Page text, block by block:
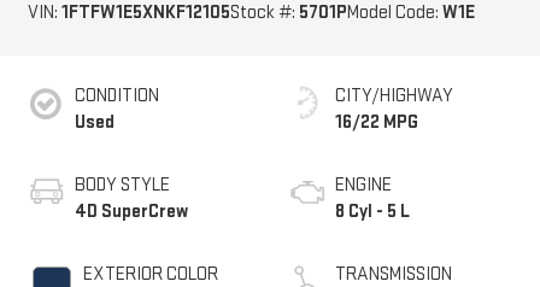
VIN: 1FTFW1E5XNKF12105Stock #: 5701PModel Code: W1E
CONDITION
Used
BODY STYLE
4D SuperCrew
EXTERIOR COLOR
CITY/HIGHWAY
16/22 MPG
ENGINE
8 Cyl - 5 L
TRANSMISSION